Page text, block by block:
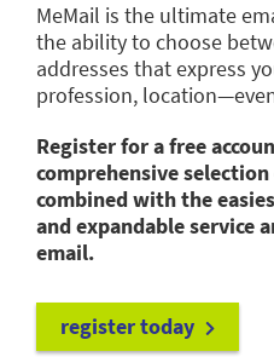
MeMail is the ultimate
the ability to choose
addresses that express
profession,
Register for a free
comprehensive
combined with the
and expandable service
email.
register today